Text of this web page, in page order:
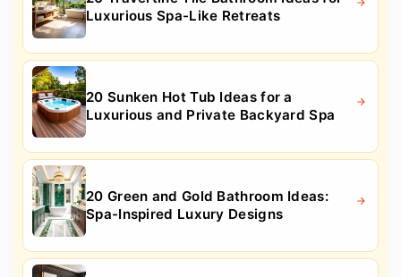
Luxurious Spa-Like Retreats
20 Sunken Hot Tub Ideas for a
Luxurious and Private Backyard Spa
20 Green and Gold Bathroom Ideas:
Spa-Inspired Luxury Designs